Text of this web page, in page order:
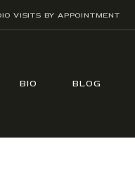
VISITS BY APPOINTMENT
BIO BLOG